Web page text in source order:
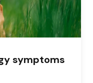
symptoms